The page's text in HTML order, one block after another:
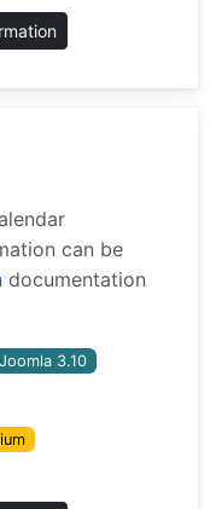
can be
documentation
Joomla 3.10